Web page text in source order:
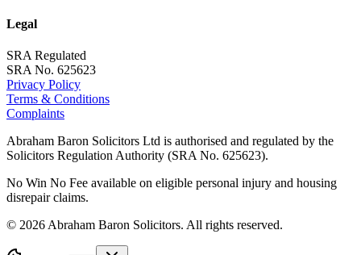
Legal
SRA Regulated
SRA No. 625623
Privacy Policy
Terms & Conditions
Complaints
Abraham Baron Solicitors Ltd is authorised and regulated by the
Solicitors Regulation Authority (SRA No. 625623).
No Win No Fee available on eligible personal injury and housing
disrepair claims.
© 2026 Abraham Baron Solicitors. All rights reserved.